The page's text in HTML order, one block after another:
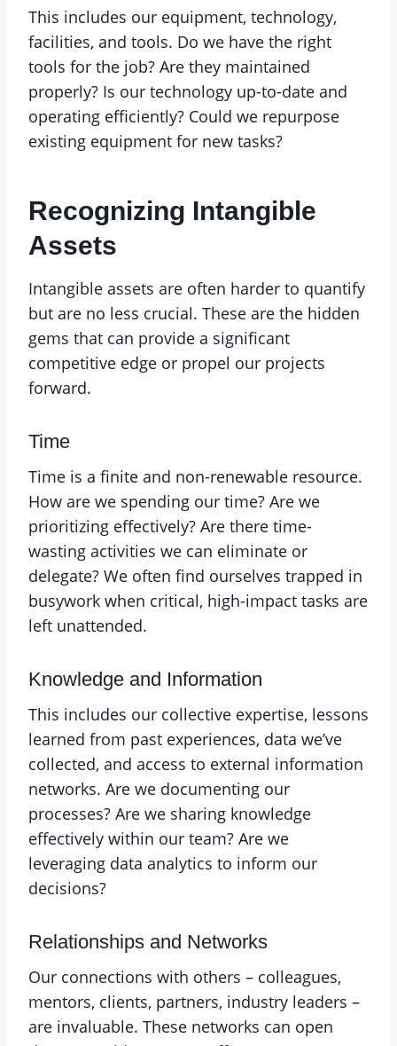
This includes our equipment, technology,
facilities, and tools. Do we have the right
tools for the job? Are they maintained
properly? Is our technology up-to-date and
operating efficiently? Could we repurpose
existing equipment for new tasks?
Recognizing Intangible
Assets
Intangible assets are often harder to quantify
but are no less crucial. These are the hidden
gems that can provide a significant
competitive edge or propel our projects
forward.
Time
Time is a finite and non-renewable resource.
How are we spending our time? Are we
prioritizing effectively? Are there time-
wasting activities we can eliminate or
delegate? We often find ourselves trapped in
busywork when critical, high-impact tasks are
left unattended.
Knowledge and Information
This includes our collective expertise, lessons
learned from past experiences, data we’ve
collected, and access to external information
networks. Are we documenting our
processes? Are we sharing knowledge
effectively within our team? Are we
leveraging data analytics to inform our
decisions?
Relationships and Networks
Our connections with others – colleagues,
mentors, clients, partners, industry leaders –
are invaluable. These networks can open